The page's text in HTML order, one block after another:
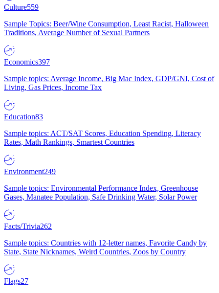
Culture559
Sample Topics: Beer/Wine Consumption, Least Racist, Halloween
Traditions, Average Number of Sexual Partners
Economics397
Sample topics: Average Income, Big Mac Index, GDP/GNI, Cost of
Living, Gas Prices, Income Tax
Education83
Sample topics: ACT/SAT Scores, Education Spending, Literacy
Rates, Math Rankings, Smartest Countries
Environment249
Sample topics: Environmental Performance Index, Greenhouse
Gases, Manatee Population, Safe Drinking Water, Solar Power
Facts/Trivia262
Sample topics: Countries with 12-letter names, Favorite Candy by
State, State Nicknames, Weird Countries, Zoos by Country
Flags27